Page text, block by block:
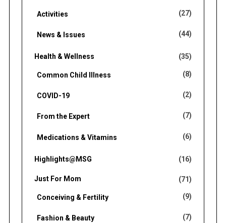
Activities (27)
News & Issues (44)
Health & Wellness (35)
Common Child Illness (8)
COVID-19 (2)
From the Expert (7)
Medications & Vitamins (6)
Highlights@MSG (16)
Just For Mom (71)
Conceiving & Fertility (9)
Fashion & Beauty (7)